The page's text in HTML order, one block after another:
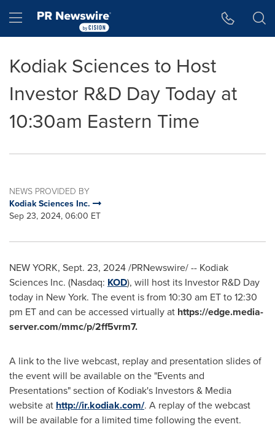
Hamburger menu
Kodiak Sciences to Host
Investor R&D Day Today at
10:30am Eastern Time
NEWS PROVIDED BY
Kodiak Sciences Inc.
Sep 23, 2024, 06:00 ET
NEW YORK, Sept. 23, 2024/PRNewswire/ -- Kodiak
Sciences Inc. (Nasdaq: KOD), will host its Investor R&D Day
today in New York. The event is from 10:30 am ET to 12:30
pm ETand can be accessed virtually at https://edge.media-
server.com/mmc/p/2ff5vrm7.
A link to the live webcast, replay and presentation slides of
the event will be available on the "Events and
Presentations" section of Kodiak's Investors & Media
website at http://ir.kodiak.com/. A replay of the webcast
will be available for a limited time following the event.